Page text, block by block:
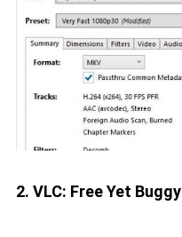
2. VLC: Free Yet Buggy